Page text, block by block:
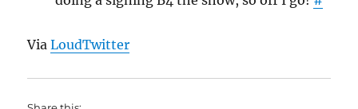
ViaLoudTwitter